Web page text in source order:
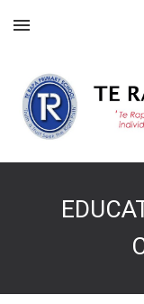
Skip to main content